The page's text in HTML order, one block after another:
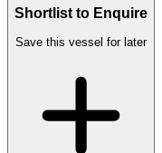
Shortlist to Enquire
Save this vessel for later